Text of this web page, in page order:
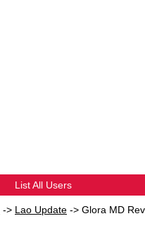
List All Users
-> Lao Update -> Glora MD